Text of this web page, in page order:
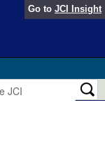
Go to JCI Insight